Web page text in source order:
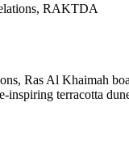
RAKTDA
Ras Al Khaimah
inspiring terracotta